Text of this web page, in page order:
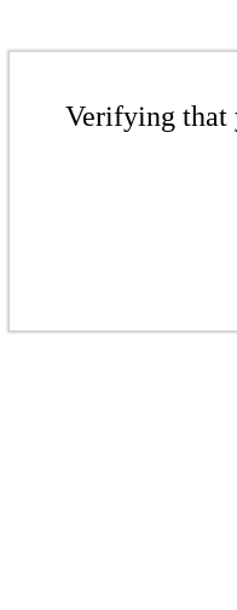
Verifying that